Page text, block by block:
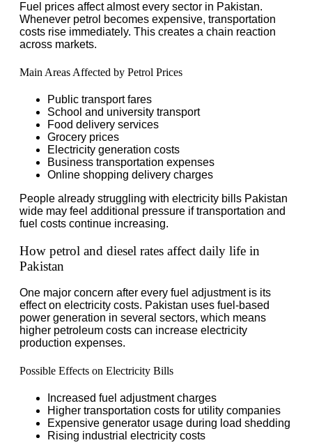
Fuel prices affect almost every sector in Pakistan.
Whenever petrol becomes expensive, transportation
costs rise immediately. This creates a chain reaction
across markets.
Main Areas Affected by Petrol Prices
Public transport fares
School and university transport
Food delivery services
Grocery prices
Electricity generation costs
Business transportation expenses
Online shopping delivery charges
People already struggling with electricity bills Pakistan
wide may feel additional pressure if transportation and
fuel costs continue increasing.
How petrol and diesel rates affect daily life in
Pakistan
One major concern after every fuel adjustment is its
effect on electricity costs. Pakistan uses fuel-based
power generation in several sectors, which means
higher petroleum costs can increase electricity
production expenses.
Possible Effects on Electricity Bills
Increased fuel adjustment charges
Higher transportation costs for utility companies
Expensive generator usage during load shedding
Rising industrial electricity costs